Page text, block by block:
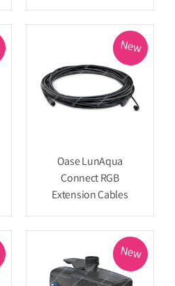
New
Oase LunAqua
Connect RGB
Extension Cables
New